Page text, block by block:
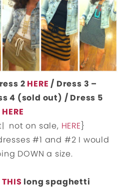
2 HERE / Dress 3 –
4 (sold out) / Dress 5
HERE
not on sale, HERE}
#1 and #2 I would
DOWN a size.
THIS long spaghetti